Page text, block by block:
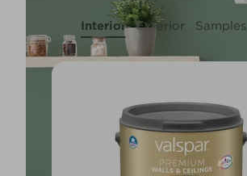
Interior Exterior Samples